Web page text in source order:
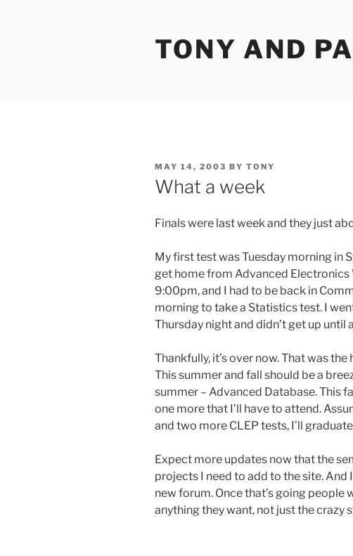
TONY AND
POSTED
ON
MAY 14, 2003 BY TONY
What a week
Finals were last week and they just
My first test was Tuesday morning in
get home from Advanced
9:00pm, and I had to be back in
morning to take a Statistics test. I
Thursday night and didn’t get up
Thankfully, it’s over now. That was
This summer and fall should be a
summer – Advanced Database. This
one more that I’ll have to attend.
and two more CLEP tests, I’ll
Expect more updates now that the
projects I need to add to the site. And
new forum. Once that’s going people
anything they want, not just the crazy